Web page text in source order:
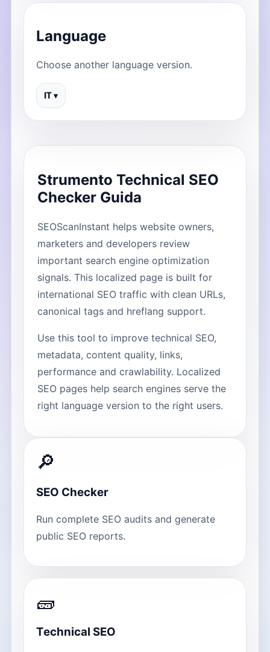
Language
Choose another language version.
IT ▾
Strumento Technical SEO
Checker Guida
SEOScanInstant helps website owners,
marketers and developers review
important search engine optimization
signals. This localized page is built for
international SEO traffic with clean URLs,
canonical tags and hreflang support.
Use this tool to improve technical SEO,
metadata, content quality, links,
performance and crawlability. Localized
SEO pages help search engines serve the
right language version to the right users.
🔎
SEO Checker
Run complete SEO audits and generate
public SEO reports.
🧱
Technical SEO